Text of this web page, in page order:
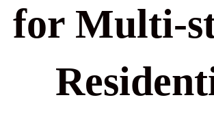
for Multi-